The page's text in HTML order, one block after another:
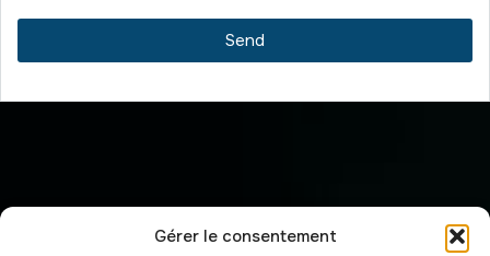
Gérer le consentement
Send